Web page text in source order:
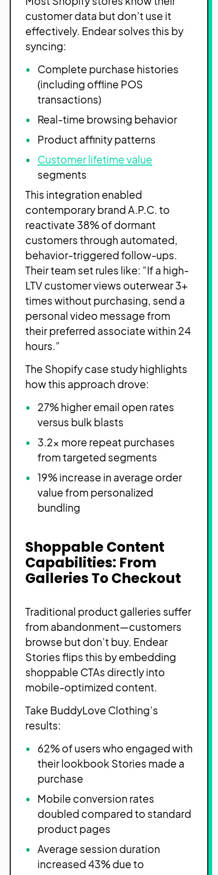
customer data but don’t use it
effectively. Endear solves this by
syncing:
Complete purchase histories
(including offline POS
transactions)
Real-time browsing behavior
Product affinity patterns
Customer lifetime value
segments
This integration enabled
contemporary brand A.P.C. to
reactivate 38% of dormant
customers through automated,
behavior-triggered follow-ups.
Their team set rules like: “If a high-
LTV customer views outerwear 3+
times without purchasing, send a
personal video message from
their preferred associate within 24
hours.”
The Shopify case study highlights
how this approach drove:
27% higher email open rates
versus bulk blasts
3.2x more repeat purchases
from targeted segments
19% increase in average order
value from personalized
bundling
Shoppable Content
Capabilities: From
Galleries To Checkout
Traditional product galleries suffer
from abandonment—customers
browse but don’t buy. Endear
Stories flips this by embedding
shoppable CTAs directly into
mobile-optimized content.
Take BuddyLove Clothing’s
results:
62% of users who engaged with
their lookbook Stories made a
purchase
Mobile conversion rates
doubled compared to standard
product pages
Average session duration
increased 43% due to